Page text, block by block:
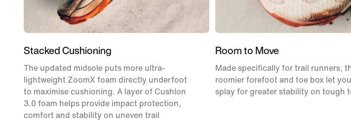
Stacked Cushioning
The updated midsole puts more ultra-
lightweight ZoomX foam directly underfoot
to maximise cushioning. A layer of Cushlon
3.0 foam helps provide impact protection,
comfort and stability on uneven trail
Room to Move
Made specifically for trail runners,
roomier forefoot and toe box let
splay for greater stability on tough